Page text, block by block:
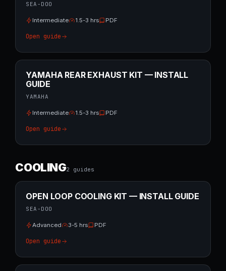
SEA-DOO
Intermediate 1.5-3 hrs PDF
Open guide
YAMAHA REAR EXHAUST KIT — INSTALL
GUIDE
YAMAHA
Intermediate 1.5-3 hrs PDF
Open guide
COOLING2 guides
OPEN LOOP COOLING KIT — INSTALL GUIDE
SEA-DOO
Advanced 3-5 hrs PDF
Open guide